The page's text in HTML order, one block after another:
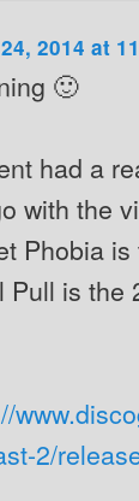
2014 at
🙂
had a
with the
Phobia
is the
2/